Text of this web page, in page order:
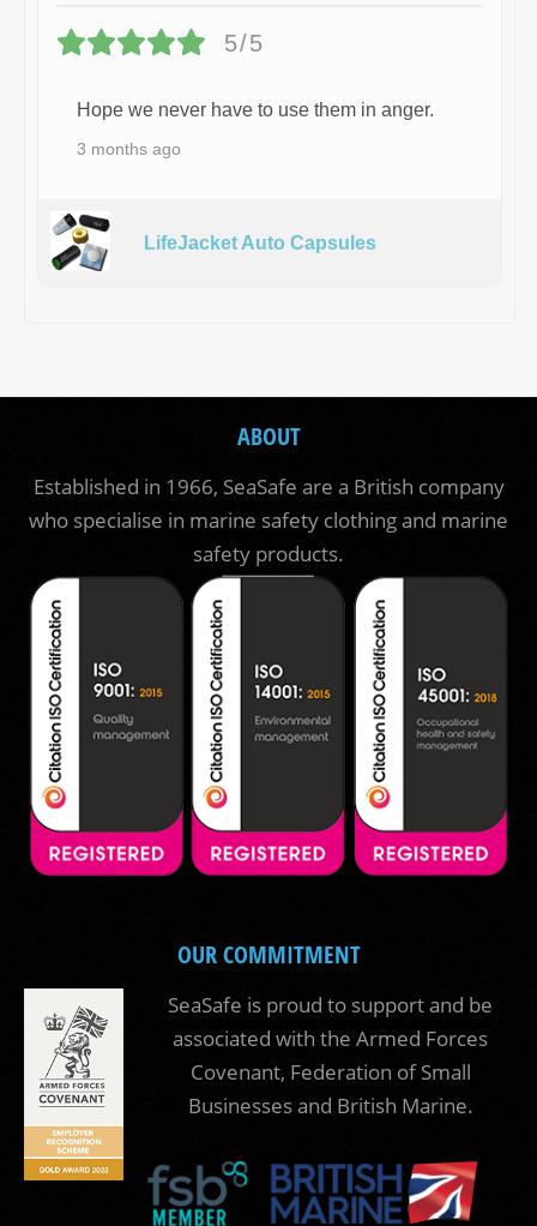
5/5
Hope we never have to use them in anger.
3 months ago
LifeJacket Auto Capsules
ABOUT
Established in 1966, SeaSafe are a British company
who specialise in marine safety clothing and marine
safety products.
OUR COMMITMENT
SeaSafe is proud to support and be
associated with the Armed Forces
Covenant, Federation of Small
Businesses and British Marine.